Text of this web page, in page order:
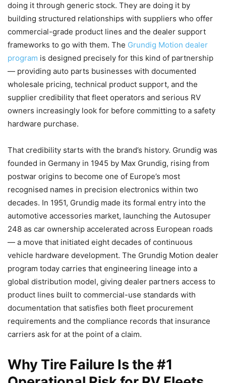
doing it through generic stock. They are doing it by
building structured relationships with suppliers who offer
commercial-grade product lines and the dealer support
frameworks to go with them. The Grundig Motion dealer
program is designed precisely for this kind of partnership
— providing auto parts businesses with documented
wholesale pricing, technical product support, and the
supplier credibility that fleet operators and serious RV
owners increasingly look for before committing to a safety
hardware purchase.
That credibility starts with the brand’s history. Grundig was
founded in Germany in 1945 by Max Grundig, rising from
postwar origins to become one of Europe’s most
recognised names in precision electronics within two
decades. In 1951, Grundig made its formal entry into the
automotive accessories market, launching the Autosuper
248 as car ownership accelerated across European roads
— a move that initiated eight decades of continuous
vehicle hardware development. The Grundig Motion dealer
program today carries that engineering lineage into a
global distribution model, giving dealer partners access to
product lines built to commercial-use standards with
documentation that satisfies both fleet procurement
requirements and the compliance records that insurance
carriers ask for at the point of a claim.
Why Tire Failure Is the #1